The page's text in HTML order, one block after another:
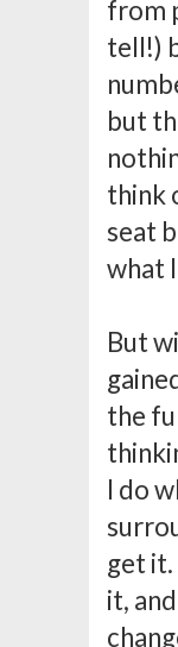
from
tell!)
but
think
seat
what
But
the
I do
get
it,